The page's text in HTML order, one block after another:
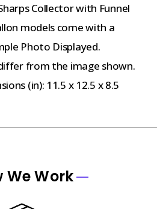
Collector with Funnel
models come with a
Photo Displayed.
from the image shown.
(in): 11.5 x 12.5 x 8.5
We Work